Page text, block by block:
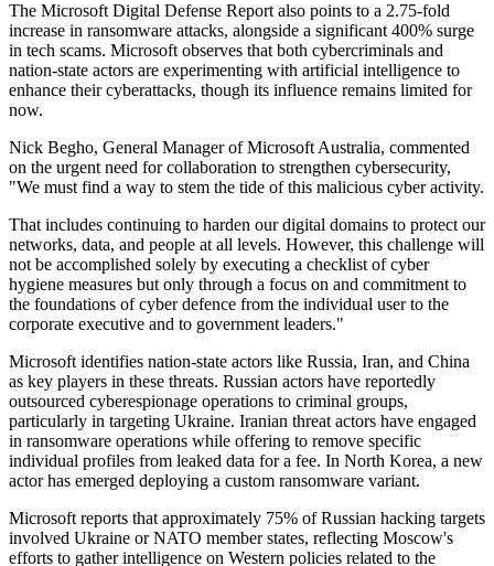
The Microsoft Digital Defense Report also points to a 2.75-fold
increase in ransomware attacks, alongside a significant 400% surge
in tech scams. Microsoft observes that both cybercriminals and
nation-state actors are experimenting with artificial intelligence to
enhance their cyberattacks, though its influence remains limited for
now.
Nick Begho, General Manager of Microsoft Australia, commented
on the urgent need for collaboration to strengthen cybersecurity,
"We must find a way to stem the tide of this malicious cyber activity.
That includes continuing to harden our digital domains to protect our
networks, data, and people at all levels. However, this challenge will
not be accomplished solely by executing a checklist of cyber
hygiene measures but only through a focus on and commitment to
the foundations of cyber defence from the individual user to the
corporate executive and to government leaders."
Microsoft identifies nation-state actors like Russia, Iran, and China
as key players in these threats. Russian actors have reportedly
outsourced cyberespionage operations to criminal groups,
particularly in targeting Ukraine. Iranian threat actors have engaged
in ransomware operations while offering to remove specific
individual profiles from leaked data for a fee. In North Korea, a new
actor has emerged deploying a custom ransomware variant.
Microsoft reports that approximately 75% of Russian hacking targets
involved Ukraine or NATO member states, reflecting Moscow's
efforts to gather intelligence on Western policies related to the